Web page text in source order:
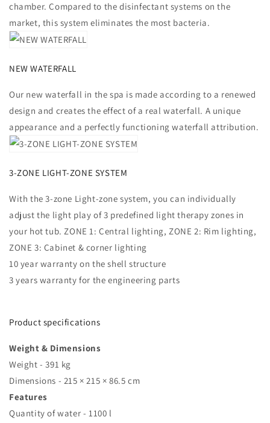
chamber. Compared to the disinfectant systems on the
market, this system eliminates the most bacteria.
NEW WATERFALL
Our new waterfall in the spa is made according to a renewed
design and creates the effect of a real waterfall. A unique
appearance and a perfectly functioning waterfall attribution.
3-ZONE LIGHT-ZONE SYSTEM
With the 3-zone Light-zone system, you can individually
adjust the light play of 3 predefined light therapy zones in
your hot tub. ZONE 1: Central lighting, ZONE 2: Rim lighting,
ZONE 3: Cabinet & corner lighting
10 year warrantyon the shell structure
3 years warrantyfor the engineering parts
Product specifications
Weight & Dimensions
Weight - 391 kg
Dimensions - 215 × 215 × 86.5 cm
Features
Quantity of water - 1100 l